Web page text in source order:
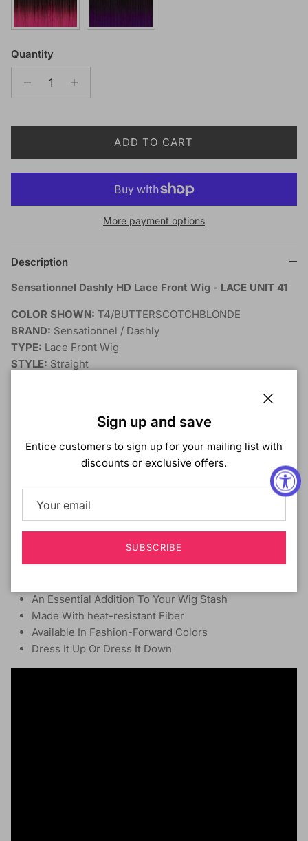
Quantity
ADD TO CART
More payment options
Description
Sensationnel Dashly HD Lace Front Wig - LACE UNIT 41
COLOR SHOWN: T4/BUTTERSCOTCHBLONDE
BRAND: Sensationnel / Dashly
TYPE: Lace Front Wig
STYLE: Straight
Yes
DYE/BLEACH/PERM:No
A line bob style with longer front sides.
Available in fashion-forward colors
Ear-to-Ear HD Lace
100% Premium Fiber, adjustable straps, and secure
combs
An Essential Addition To Your Wig Stash
Made With heat-resistant Fiber
Available In Fashion-Forward Colors
Dress It Up Or Dress It Down
Sign up and save
Entice customers to sign up for your mailing list with
discounts or exclusive offers.
SUBSCRIBE